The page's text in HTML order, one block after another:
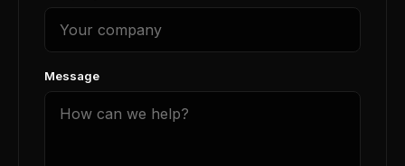
Message